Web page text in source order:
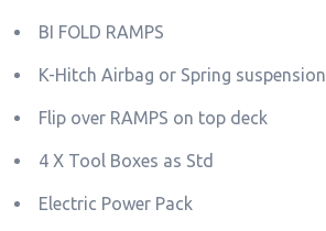
BI FOLD RAMPS
K-Hitch Airbag or Spring suspension
Flip over RAMPS on top deck
4 X Tool Boxes as Std
Electric Power Pack